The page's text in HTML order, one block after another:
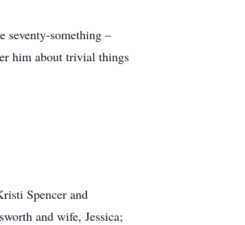
seventy-something –
him about trivial things
Spencer and
and wife, Jessica;